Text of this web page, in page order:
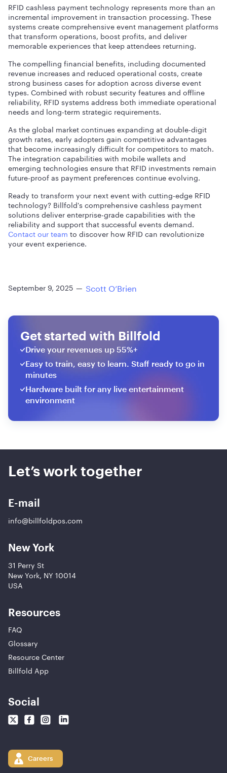
RFID cashless payment technology represents more than an
incremental improvement in transaction processing. These
systems create comprehensive event management platforms
that transform operations, boost profits, and deliver
memorable experiences that keep attendees returning.
The compelling financial benefits, including documented
revenue increases and reduced operational costs, create
strong business cases for adoption across diverse event
types. Combined with robust security features and offline
reliability, RFID systems address both immediate operational
needs and long-term strategic requirements.
As the global market continues expanding at double-digit
growth rates, early adopters gain competitive advantages
that become increasingly difficult for competitors to match.
The integration capabilities with mobile wallets and
emerging technologies ensure that RFID investments remain
future-proof as payment preferences continue evolving.
Ready to transform your next event with cutting-edge RFID
technology? Billfold's comprehensive cashless payment
solutions deliver enterprise-grade capabilities with the
reliability and support that successful events demand.
Contact our team to discover how RFID can revolutionize
your event experience.
September 9, 2025 — Scott O’Brien
Get started with Billfold
Drive your revenues up 55%+
Easy to train, easy to learn. Staff ready to go in
minutes
Hardware built for any live entertainment
environment
Let’s work together
E-mail
info@billfoldpos.com
New York
31 Perry St
New York, NY 10014
USA
Resources
FAQ
Glossary
Resource Center
Billfold App
Social
Careers